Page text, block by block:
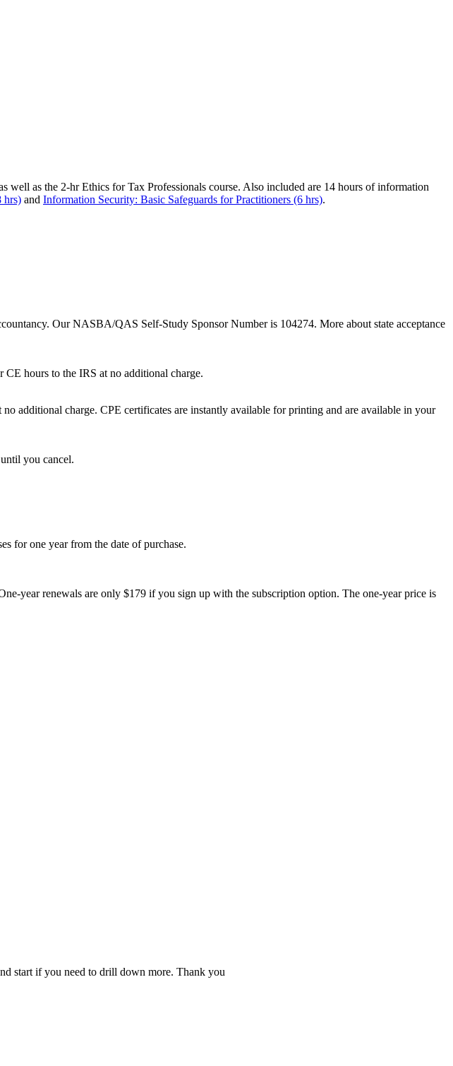
well as the 2-hr Ethics for Tax Professionals course. Also included are 14 hours of information
hrs) and Information Security: Basic Safeguards for Practitioners (6 hrs).
Our NASBA/QAS Self-Study Sponsor Number is 104274. More about state acceptance
hours to the IRS at no additional charge.
additional charge. CPE certificates are instantly available for printing and are available in your
you cancel.
for one year from the date of purchase.
year renewals are only $179 if you sign up with the subscription option. The one-year price is
start if you need to drill down more. Thank you